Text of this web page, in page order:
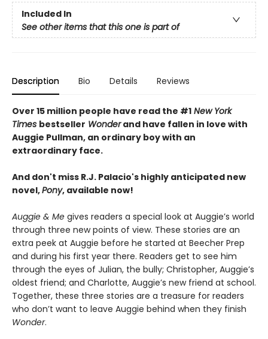
Included In
See other items that this one is part of
Description Bio Details Reviews
Over 15 million people have read the #1 New York
Times bestseller Wonderand have fallen in love with
Auggie Pullman, an ordinary boy with an
extraordinary face.
And don't miss R.J. Palacio's highly anticipated new
novel,Pony, available now!
Auggie & Me gives readers a special look at Auggie’s world
through three new points of view. These stories are an
extra peek at Auggie before he started at Beecher Prep
and during his first year there. Readers get to see him
through the eyes of Julian, the bully; Christopher, Auggie’s
oldest friend; and Charlotte, Auggie’s new friend at school.
Together, these three stories are a treasure for readers
who don’t want to leave Auggie behind when they finish
Wonder.